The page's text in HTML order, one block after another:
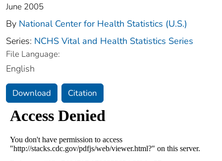
June 2005
By National Center for Health Statistics (U.S.)
Series: NCHS Vital and Health Statistics Series
File Language:
English
Download Citation